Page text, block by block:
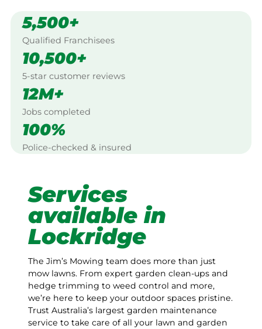
5,500+
Qualified Franchisees
10,500+
5-star customer reviews
12M+
Jobs completed
100%
Police-checked & insured
Services
available in
Lockridge
The Jim’s Mowing team does more than just
mow lawns. From expert garden clean-ups and
hedge trimming to weed control and more,
we’re here to keep your outdoor spaces pristine.
Trust Australia’s largest garden maintenance
service to take care of all your lawn and garden